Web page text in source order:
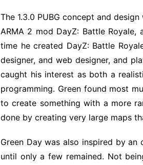
The 1.3.0 PUBG concept and
ARMA 2 mod DayZ: Battle
time he created DayZ: Battle
designer, and web designer, and
caught his interest as both a
programming. Green found most
to create something with a more
done by creating very large maps
Green Day was also inspired by
until only a few remained. Not